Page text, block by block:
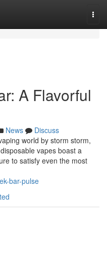
A Flavorful
News
Discuss
world by storm storm,
vapes boast a
to satisfy even the most
bar-pulse